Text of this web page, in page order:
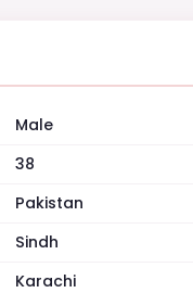
Male
38
Pakistan
Sindh
Karachi